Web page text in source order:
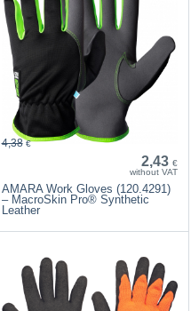
2,43 €
without VAT
4,38 €
AMARA Work Gloves (120.4291)
– MacroSkin Pro® Synthetic
Leather